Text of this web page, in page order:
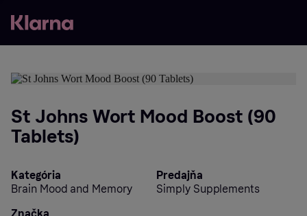
St Johns Wort Mood Boost (90
Tablets)
Kategória
Brain Mood and Memory
Predajňa
Simply Supplements